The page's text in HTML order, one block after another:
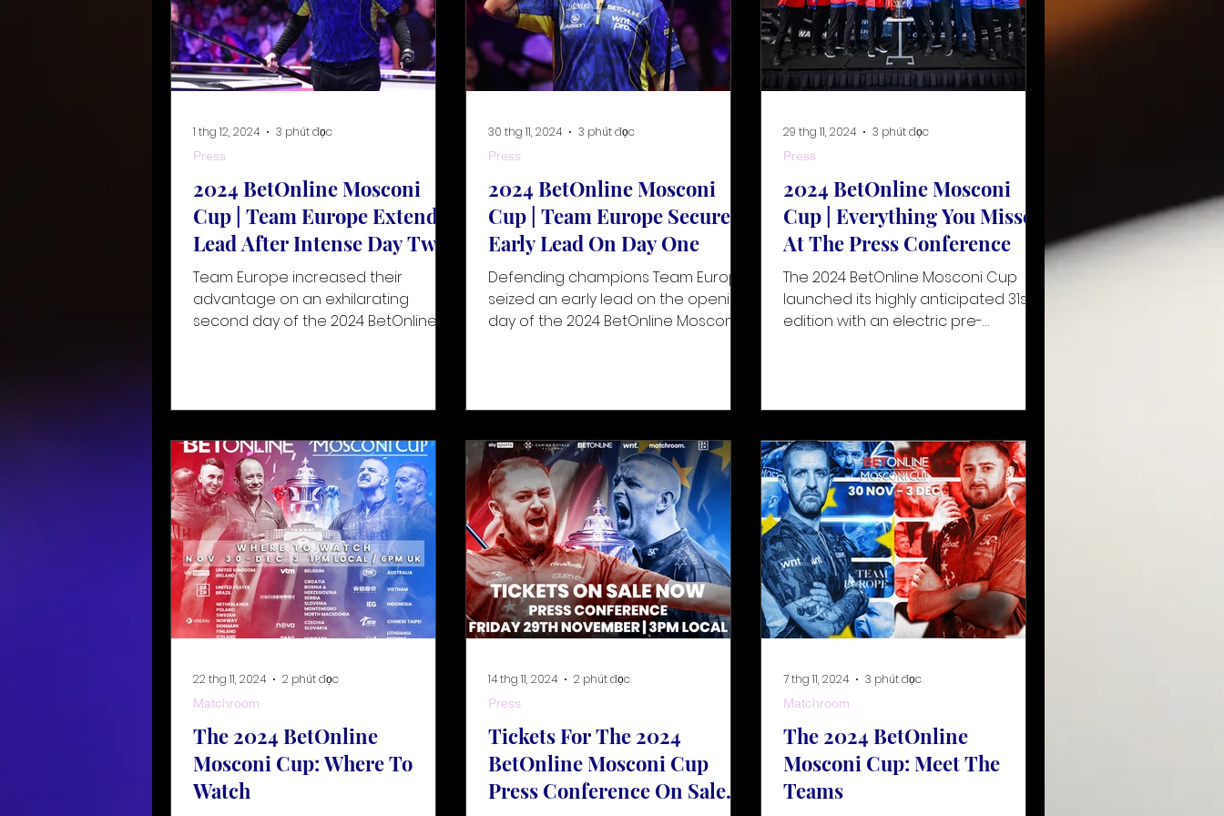
2024 BetOnline Mosconi
Cup | Team Europe Extends
Lead After Intense Day Two
Team Europe increased their
advantage on an exhilarating
second day of the 2024 BetOnline
Press
1 thg 12, 2024 3 phút đọc
2024 BetOnline Mosconi
Cup | Team Europe Secures
Early Lead On Day One
Defending champions Team Europe
seized an early lead on the opening
day of the 2024 BetOnline Mosconi
Press
30 thg 11, 2024 3 phút đọc
2024 BetOnline Mosconi
Cup | Everything You Missed
At The Press Conference
The 2024 BetOnline Mosconi Cup
launched its highly anticipated 31st
edition with an electric pre-
Press
29 thg 11, 2024 3 phút đọc
The 2024 BetOnline
Mosconi Cup: Where To
Watch
Matchroom
22 thg 11, 2024 2 phút đọc
Tickets For The 2024
BetOnline Mosconi Cup
Press Conference On Sale
Press
14 thg 11, 2024 2 phút đọc
The 2024 BetOnline
Mosconi Cup: Meet The
Teams
Matchroom
7 thg 11, 2024 3 phút đọc